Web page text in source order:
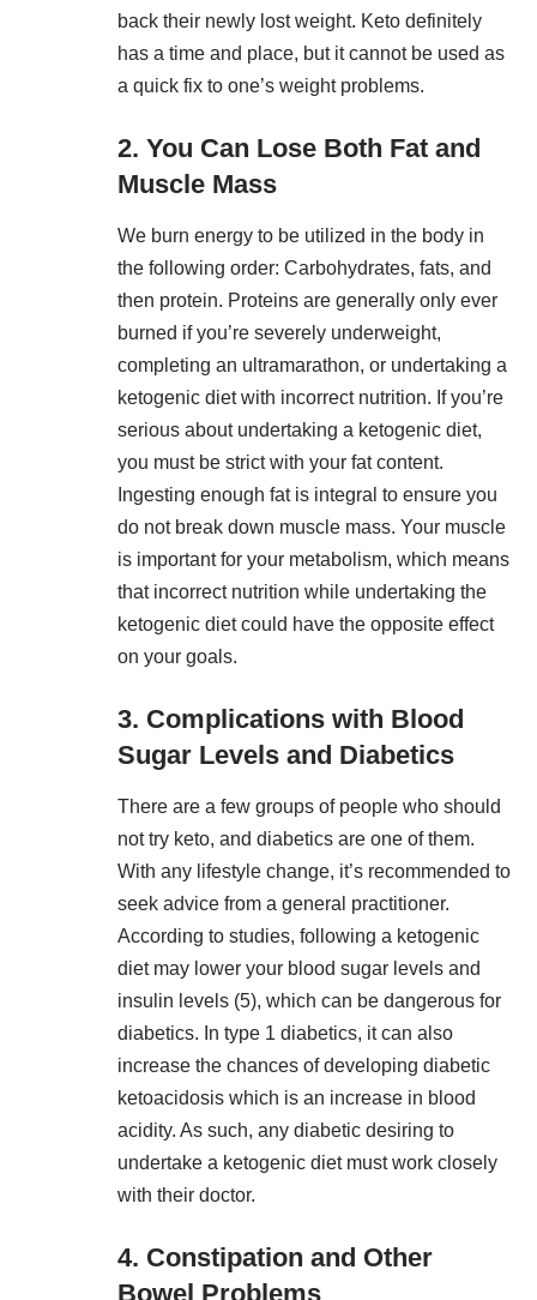
back their newly lost weight. Keto definitely
has a time and place, but it cannot be used as
a quick fix to one’s weight problems.
2. You Can Lose Both Fat and
Muscle Mass
We burn energy to be utilized in the body in
the following order: Carbohydrates, fats, and
then protein. Proteins are generally only ever
burned if you’re severely underweight,
completing an ultramarathon, or undertaking a
ketogenic diet with incorrect nutrition. If you’re
serious about undertaking a ketogenic diet,
you must be strict with your fat content.
Ingesting enough fat is integral to ensure you
do not break down muscle mass. Your muscle
is important for your metabolism, which means
that incorrect nutrition while undertaking the
ketogenic diet could have the opposite effect
on your goals.
3. Complications with Blood
Sugar Levels and Diabetics
There are a few groups of people who should
not try keto, and diabetics are one of them.
With any lifestyle change, it’s recommended to
seek advice from a general practitioner.
According to studies, following a ketogenic
diet may lower your blood sugar levels and
insulin levels (5), which can be dangerous for
diabetics. In type 1 diabetics, it can also
increase the chances of developing diabetic
ketoacidosis which is an increase in blood
acidity. As such, any diabetic desiring to
undertake a ketogenic diet must work closely
with their doctor.
4. Constipation and Other
Bowel Problems